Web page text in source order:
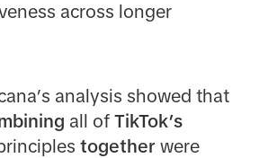
across longer
analysis showed that
all of TikTok’s
together were